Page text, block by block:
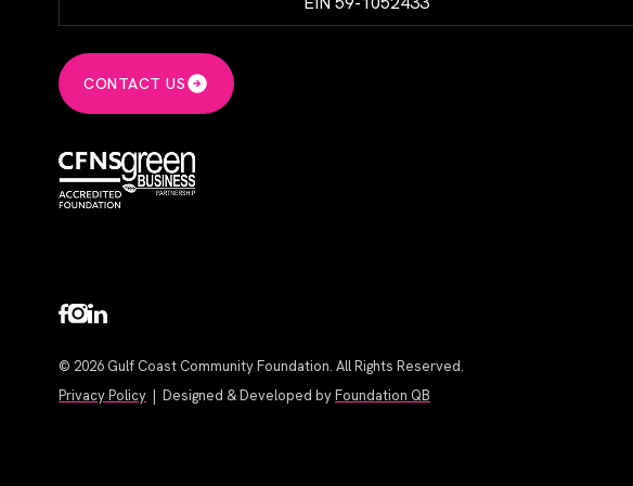
CONTACT US
© 2026 Gulf Coast Community Foundation. All Rights Reserved.
Privacy Policy | Designed & Developed byFoundation QB